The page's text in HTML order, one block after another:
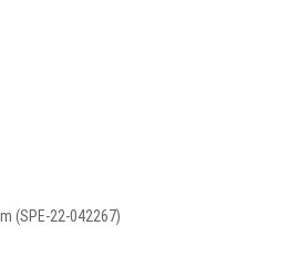
(SPE-22-042267)